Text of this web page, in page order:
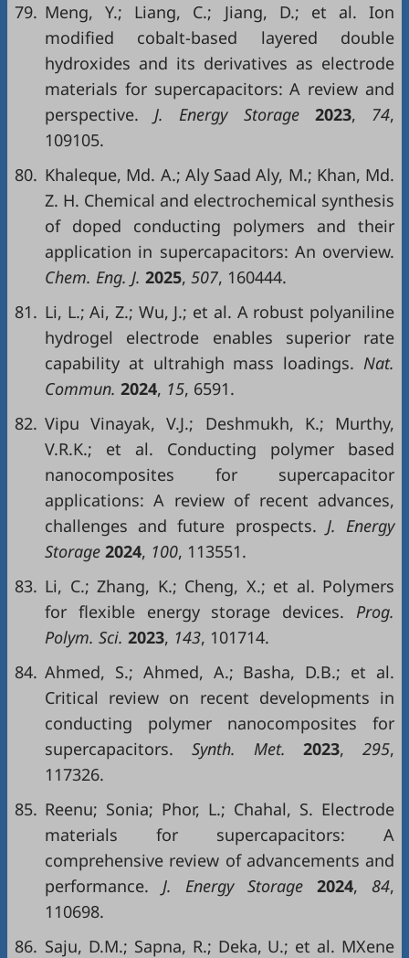
79. Meng, Y.; Liang, C.; Jiang, D.; et al. Ion
modified cobalt-based layered double
hydroxides and its derivatives as electrode
materials for supercapacitors: A review and
perspective. J. Energy Storage 2023, 74,
109105.
80. Khaleque, Md. A.; Aly Saad Aly, M.; Khan, Md.
Z. H. Chemical and electrochemical synthesis
of doped conducting polymers and their
application in supercapacitors: An overview.
Chem. Eng. J. 2025, 507, 160444.
81. Li, L.; Ai, Z.; Wu, J.; et al. A robust polyaniline
hydrogel electrode enables superior rate
capability at ultrahigh mass loadings. Nat.
Commun. 2024, 15, 6591.
82. Vipu Vinayak, V.J.; Deshmukh, K.; Murthy,
V.R.K.; et al. Conducting polymer based
nanocomposites for supercapacitor
applications: A review of recent advances,
challenges and future prospects. J. Energy
Storage 2024, 100, 113551.
83. Li, C.; Zhang, K.; Cheng, X.; et al. Polymers
for flexible energy storage devices. Prog.
Polym. Sci. 2023, 143, 101714.
84. Ahmed, S.; Ahmed, A.; Basha, D.B.; et al.
Critical review on recent developments in
conducting polymer nanocomposites for
supercapacitors. Synth. Met.2023, 295,
117326.
85. Reenu; Sonia; Phor, L.; Chahal, S. Electrode
materials for supercapacitors: A
comprehensive review of advancements and
performance. J. Energy Storage 2024, 84,
110698.
86. Saju, D.M.; Sapna, R.; Deka, U.; et al. MXene